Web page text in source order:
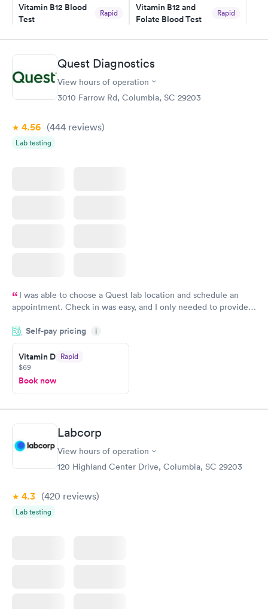
and I received my results by Saturday. Great experience.
Vitamin B12 Blood
Test
Rapid
Book now
Vitamin B12 and
Folate Blood Test
Rapid
Book now
Vitamin D Blood
Test
Vitamin Deficiency
Blood Test
$159
Quest Diagnostics
View hours of operation
3010 Farrow Rd, Columbia, SC 29203
4.56 (444 reviews)
Lab testing
I was able to choose a Quest lab location and schedule an
appointment. Check in was easy, and I only needed to provide
system. They were already aware that my labs were paid for
prior to the appointment. I had my labs done on a Wednesday,
and I received my results by Saturday. Great experience.
Self-pay pricing i
Vitamin D Rapid
$69
Book now
Labcorp
View hours of operation
120 Highland Center Drive, Columbia, SC 29203
4.3 (420 reviews)
Lab testing